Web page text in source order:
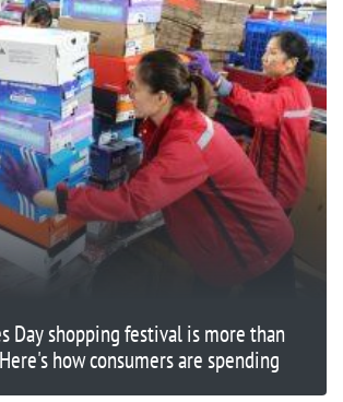
Day shopping festival is more than
how consumers are spending